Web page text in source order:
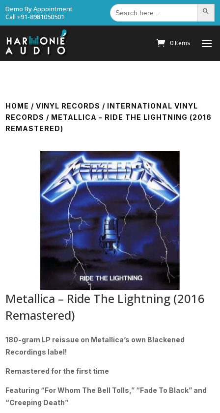
Demo By Appointment
Call +91-8981050501
Search
for: Search
0 Items
HOME /VINYL RECORDS / INTERNATIONAL VINYL
RECORDS / METALLICA – RIDE THE LIGHTNING (2016
REMASTERED)
Metallica – Ride The Lightning (2016
Remastered)
180-gram LP reissue on Metallica’s own Blackened
Recordings label!
Remastered for the first time
Featuring “For Whom The Bell Tolls,” “Fade To Black” and
“Creeping Death”